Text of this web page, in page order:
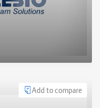
Add to compare